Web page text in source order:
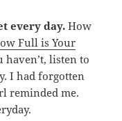
every day.How
Full is Your
listen to
I had forgotten
reminded me.